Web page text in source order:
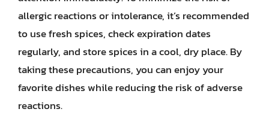
allergic reactions or intolerance, it’s recommended
to use fresh spices, check expiration dates
regularly, and store spices in a cool, dry place. By
taking these precautions, you can enjoy your
favorite dishes while reducing the risk of adverse
reactions.